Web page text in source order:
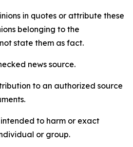
in quotes or attribute these
belonging to the
state them as fact.
news source.
to an authorized source
to harm or exact
or group.